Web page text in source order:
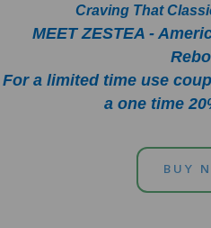
Craving That
MEET ZESTEA -
For a limited time use
a one time
BUY